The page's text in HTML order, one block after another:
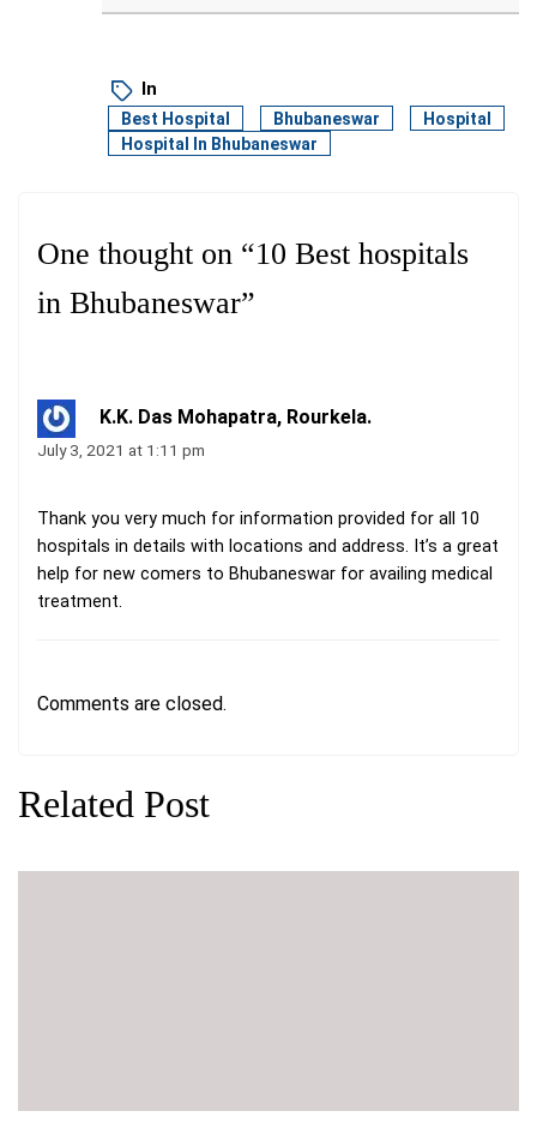
In
Best Hospital Bhubaneswar
Hospital
Hospital In Bhubaneswar
One thought on “10 Best hospitals
in Bhubaneswar”
K.K. Das Mohapatra, Rourkela.
July 3, 2021 at 1:11 pm
Thank you very much for information provided for all 10
hospitals in details with locations and address. It’s a great
help for new comers to Bhubaneswar for availing medical
treatment.
Comments are closed.
Related Post